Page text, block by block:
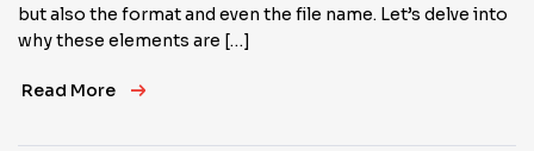
but also the format and even the file name. Let’s delve into
why these elements are […]
Read More